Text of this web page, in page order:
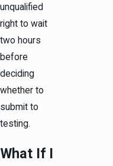
unqualified
right to wait
two hours
before
deciding
whether to
submit to
testing.
What If I